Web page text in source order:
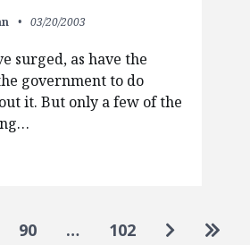
03/20/2003
surged, as have the
government to do
it. But only a few of the
90 … 102 Go to next
Go